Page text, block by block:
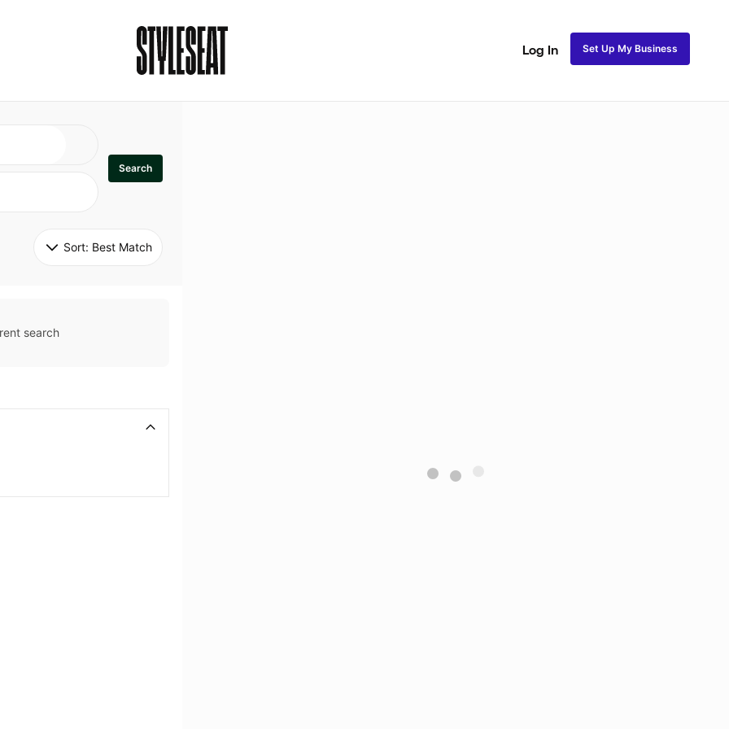
Log In Set Up My Business
Search
Sort: Best Match
search